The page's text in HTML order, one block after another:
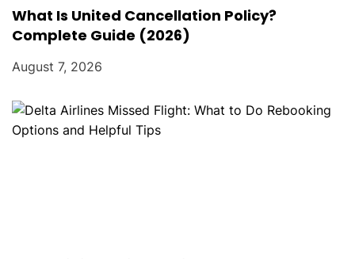
What Is United Cancellation Policy?
Complete Guide (2026)
August 7, 2026